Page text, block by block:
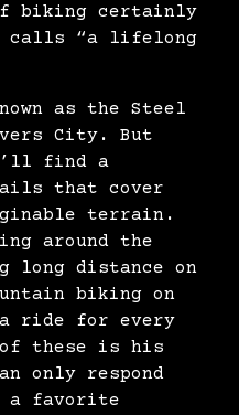
biking certainly
calls “a lifelong
as the Steel
City. But
find a
that cover
terrain.
around the
long distance on
biking on
ride for every
of these is his
only respond
a favorite